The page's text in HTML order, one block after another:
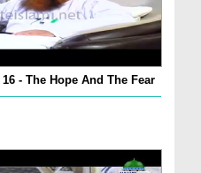
- The Hope And The Fear